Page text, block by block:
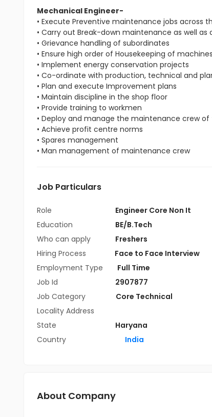
Mechanical Engineer-
• Execute Preventive maintenance jobs across
• Carry out Break-down maintenance as well
• Grievance handling of subordinates
• Ensure high order of Housekeeping of machines
• Implement energy conservation projects
• Co-ordinate with production, technical and
• Plan and execute Improvement plans
• Maintain discipline in the shop floor
• Provide training to workmen
• Deploy and manage the maintenance crew
• Achieve profit centre norms
• Spares management
• Man management of maintenance crew
Job Particulars
Role
Engineer Core Non It
Education
BE/B.Tech
Who can apply
Freshers
Hiring Process
Face to Face Interview
Employment Type
Full Time
Job Id
2907877
Job Category
Core Technical
Locality Address
State
Haryana
Country
India
About Company